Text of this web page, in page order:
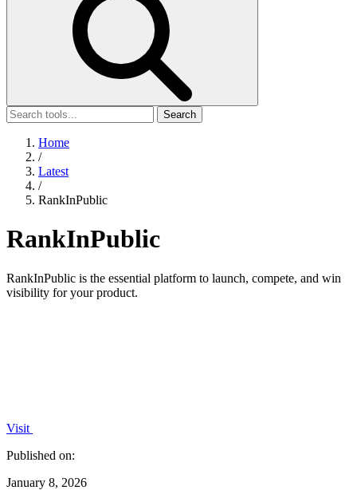
Search
Home
/
Latest
/
RankInPublic
RankInPublic
RankInPublic is the essential platform to launch, compete, and win
visibility for your product.
Visit
Published on:
January 8, 2026